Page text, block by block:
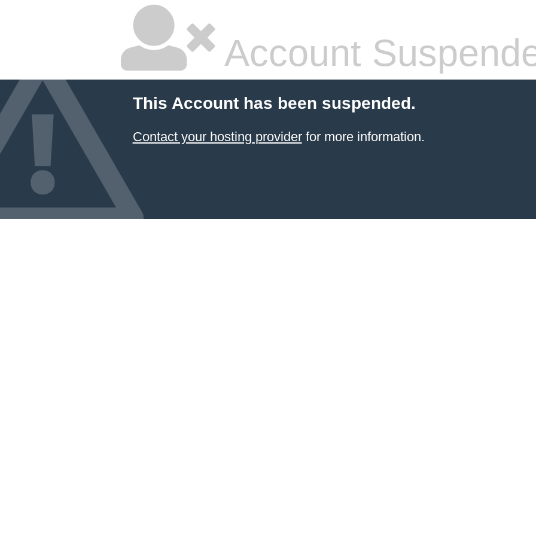
Account
This Account has been suspended.
Contact your hosting providerfor more information.